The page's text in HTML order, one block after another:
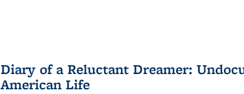
Diary of a Reluctant Dreamer:
American Life